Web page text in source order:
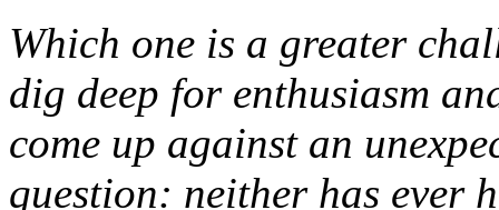
Which one is a greater
dig deep for enthusiasm
come up against an
question: neither has ever